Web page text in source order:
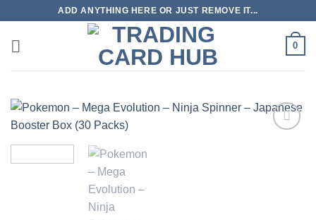
content
ADD ANYTHING HERE OR JUST REMOVE IT...
0